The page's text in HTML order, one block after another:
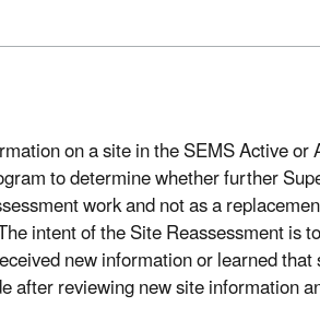
on a site in the SEMS Active or
to determine whether further
work and not as a
intent of the Site Reassessment is
new information or learned
after reviewing new site information